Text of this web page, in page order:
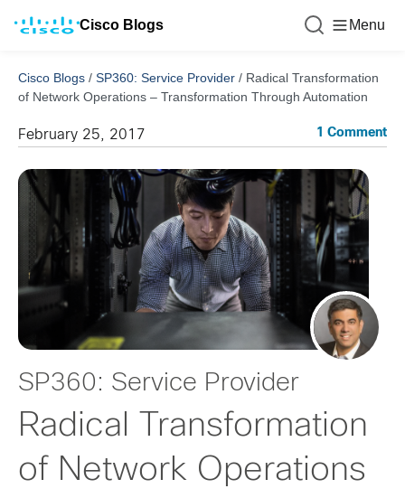
Cisco Blogs Menu
Cisco Blogs / SP360: Service Provider / Radical Transformation
of Network Operations – Transformation Through Automation
February 25, 2017 1 Comment
SP360: Service Provider
Radical Transformation
of Network Operations